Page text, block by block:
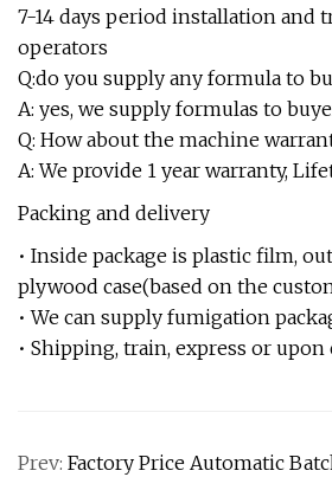
7-14 days period installation and
operators
Q:do you supply any formula to
A: yes, we supply formulas to
Q: How about the machine
A: We provide 1 year warranty,
Packing and delivery
• Inside package is plastic film,
plywood case(based on the
• We can supply fumigation
• Shipping, train, express or
Prev: Factory Price Automatic